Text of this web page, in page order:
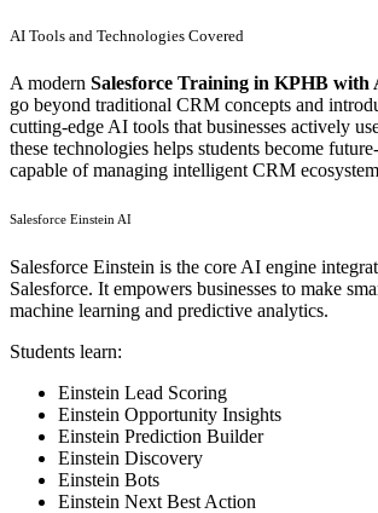
AI Tools and Technologies Covered
A modern Salesforce Training in KPHB with
go beyond traditional CRM concepts and
cutting-edge AI tools that businesses actively
these technologies helps students become
capable of managing intelligent CRM
Salesforce Einstein AI
Salesforce Einstein is the core AI engine
Salesforce. It empowers businesses to make
machine learning and predictive analytics.
Students learn:
Einstein Lead Scoring
Einstein Opportunity Insights
Einstein Prediction Builder
Einstein Discovery
Einstein Bots
Einstein Next Best Action